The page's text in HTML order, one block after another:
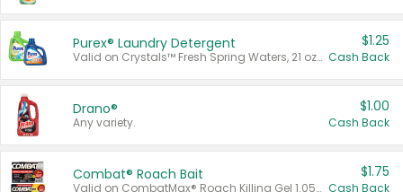
Purex® Laundry Detergent
Valid on Crystals™ Fresh Spring Waters, 21 oz and Liquid Laundry Detergent, Mountain Breeze 33 Loads 50 oz, Mountain Breeze 95 oz, Natural Linen 83 Loads 150 oz, Oxi 43.5 oz, Oxi 128 oz and Ultra Liquid Laundry Detergent, Advanced Oxi with Odor Fighter 6 × 40 oz, Fresh Mountain Breeze, 2 × 170 oz, Mountain Breeze 6 × 40 oz.
$1.25
Cash Back
Drano®
Any variety.
$1.00
Cash Back
Combat® Roach Bait
Valid on CombatMax® Roach Killing Gel 1.05 oz or Combat® Small and Large Roach Baits 12 ct.
$1.75
Cash Back